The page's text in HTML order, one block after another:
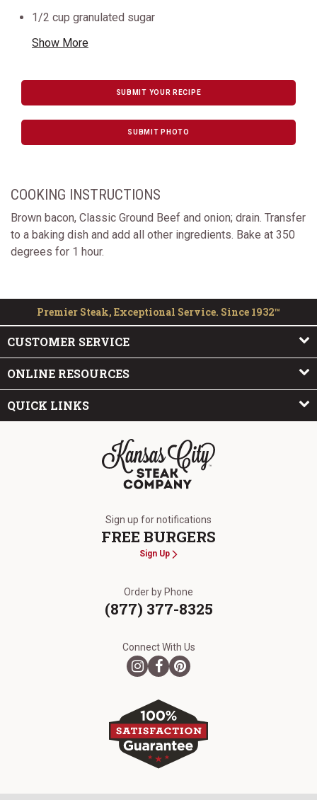
1/2 cup granulated sugar
Show More
SUBMIT YOUR RECIPE
SUBMIT PHOTO
COOKING INSTRUCTIONS
Brown bacon, Classic Ground Beef and onion; drain. Transfer
to a baking dish and add all other ingredients. Bake at 350
degrees for 1 hour.
Premier Steak, Exceptional Service. Since 1932™
CUSTOMER SERVICE
ONLINE RESOURCES
QUICK LINKS
Sign up for notifications
FREE BURGERS
Sign Up
Order by Phone
(877) 377-8325
Connect With Us